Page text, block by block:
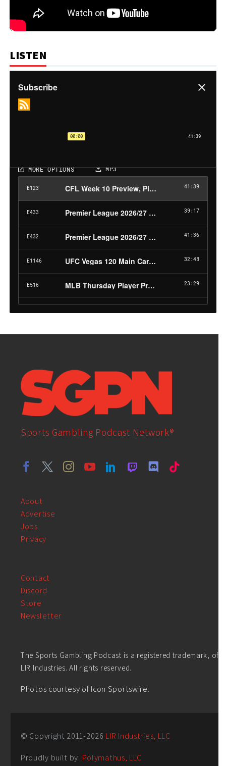
LISTEN
Sports Gambling Podcast Network®
About
Advertise
Jobs
Privacy
Contact
Discord
Store
Newsletter
The Sports Gambling Podcast is a registered trademark, of
LIR Industries. All rights reserved.
Photos courtesy of Icon Sportswire.
© Copyright 2011-2026 LIR Industries, LLC
Proudly built by: Polymathus, LLC